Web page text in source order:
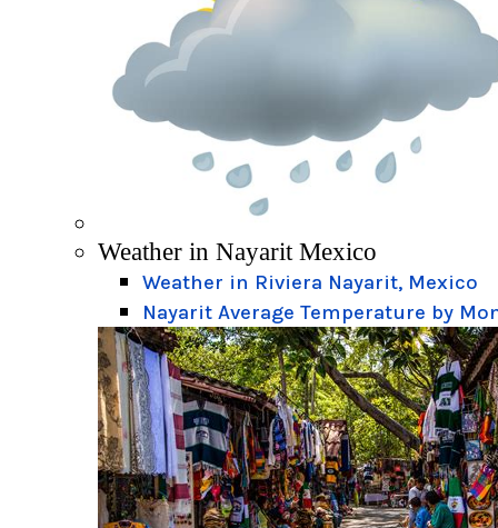
Weather in Nayarit Mexico
Weather in Riviera Nayarit, Mexico
Nayarit Average Temperature by